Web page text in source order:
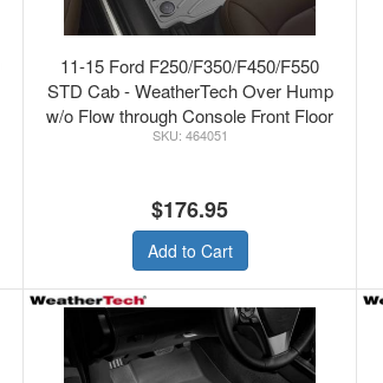
11-15 Ford F250/F350/F450/F550
STD Cab - WeatherTech Over Hump
w/o Flow through Console Front Floor
Mats Grey
464051
$176.95
Add to Cart